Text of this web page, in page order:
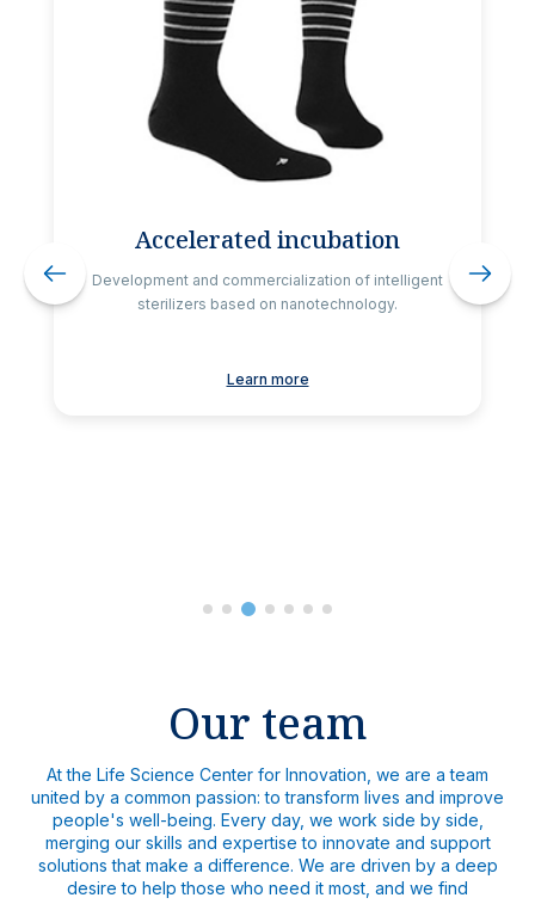
Accelerated incubation
Development and commercialization of intelligent
sterilizers based on nanotechnology.
Learn more
Our team
At the Life Science Center for Innovation, we are a team
united by a common passion: to transform lives and improve
people's well-being. Every day, we work side by side,
merging our skills and expertise to innovate and support
solutions that make a difference. We are driven by a deep
desire to help those who need it most, and we find